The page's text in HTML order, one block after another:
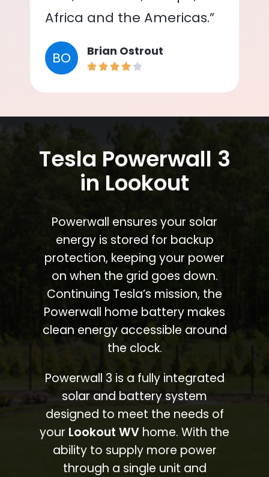
Africa and the Americas.”
BO Brian Ostrout
Tesla Powerwall 3
in Lookout
Powerwall ensures your solar
energy is stored for backup
protection, keeping your power
on when the grid goes down.
Continuing Tesla’s mission, the
Powerwall home battery makes
clean energy accessible around
the clock.
Powerwall 3 is a fully integrated
solar and battery system
designed to meet the needs of
your Lookout WV home. With the
ability to supply more power
through a single unit and